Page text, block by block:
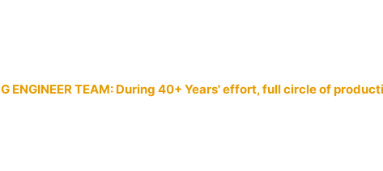
ENGINEER TEAM: During 40+ Years' effort, full circle of